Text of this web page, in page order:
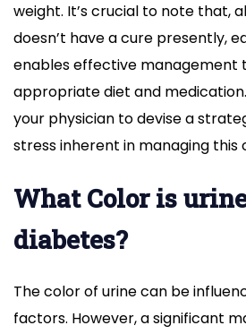
weight. It’s crucial to note that,
doesn’t have a cure presently,
enables effective management
appropriate diet and
your physician to devise a
stress inherent in managing
What Color is
diabetes?
The color of urine can be
factors. However, a significant